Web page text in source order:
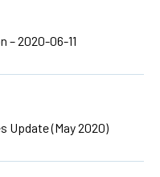
– 2020-06-11
Update (May 2020)